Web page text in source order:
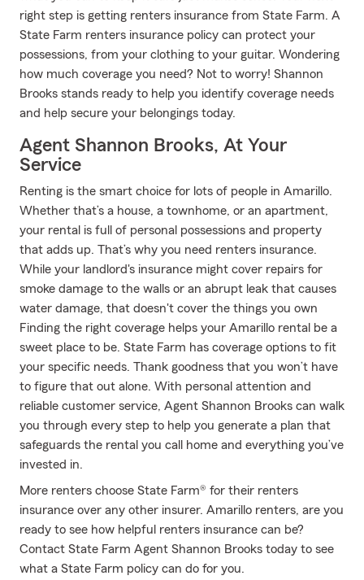
right step is getting renters insurance from State Farm. A
State Farm renters insurance policy can protect your
possessions, from your clothing to your guitar. Wondering
how much coverage you need? Not to worry! Shannon
Brooks stands ready to help you identify coverage needs
and help secure your belongings today.
Agent Shannon Brooks, At Your
Service
Renting is the smart choice for lots of people in Amarillo.
Whether that’s a house, a townhome, or an apartment,
your rental is full of personal possessions and property
that adds up. That’s why you need renters insurance.
While your landlord's insurance might cover repairs for
smoke damage to the walls or an abrupt leak that causes
water damage, that doesn't cover the things you own
Finding the right coverage helps your Amarillo rental be a
sweet place to be. State Farm has coverage options to fit
your specific needs. Thank goodness that you won’t have
to figure that out alone. With personal attention and
reliable customer service, Agent Shannon Brooks can walk
you through every step to help you generate a plan that
safeguards the rental you call home and everything you’ve
invested in.
More renters choose State Farm® for their renters
insurance over any other insurer. Amarillo renters, are you
ready to see how helpful renters insurance can be?
Contact State Farm Agent Shannon Brooks today to see
what a State Farm policy can do for you.